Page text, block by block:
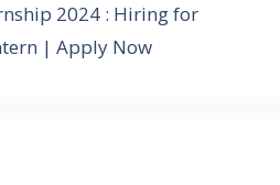
2024 : Hiring for
| Apply Now